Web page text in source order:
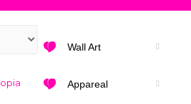
Wall Art
Appareal